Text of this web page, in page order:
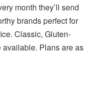
month they’ll send
brands perfect for
Classic, Gluten-
available. Plans are as